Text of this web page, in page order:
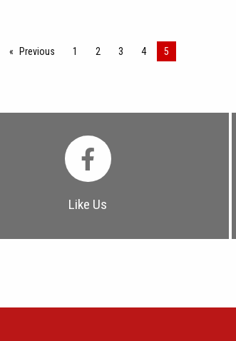
Previous page1 2 3 4 You are on page
5
Like Us